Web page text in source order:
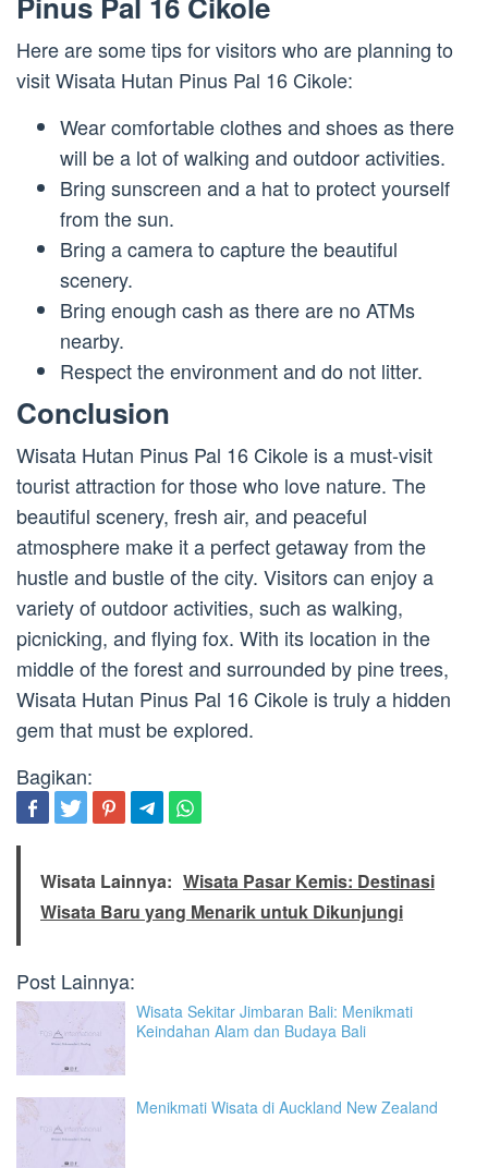
Here are some tips for visitors who are planning to
visit Wisata Hutan Pinus Pal 16 Cikole:
Wear comfortable clothes and shoes as there
will be a lot of walking and outdoor activities.
Bring sunscreen and a hat to protect yourself
from the sun.
Bring a camera to capture the beautiful
scenery.
Bring enough cash as there are no ATMs
nearby.
Respect the environment and do not litter.
Conclusion
Wisata Hutan Pinus Pal 16 Cikole is a must-visit
tourist attraction for those who love nature. The
beautiful scenery, fresh air, and peaceful
atmosphere make it a perfect getaway from the
hustle and bustle of the city. Visitors can enjoy a
variety of outdoor activities, such as walking,
picnicking, and flying fox. With its location in the
middle of the forest and surrounded by pine trees,
Wisata Hutan Pinus Pal 16 Cikole is truly a hidden
gem that must be explored.
Bagikan:
Wisata Lainnya: Wisata Pasar Kemis: Destinasi
Wisata Baru yang Menarik untuk Dikunjungi
Post Lainnya:
Wisata Sekitar Jimbaran Bali: Menikmati
Keindahan Alam dan Budaya Bali
Menikmati Wisata di Auckland New Zealand